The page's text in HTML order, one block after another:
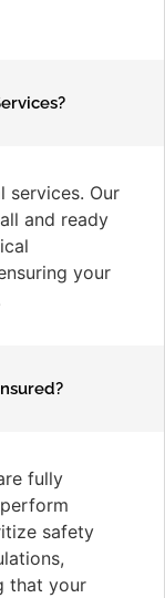
services. Our
and ready
your
fully
safety
that your